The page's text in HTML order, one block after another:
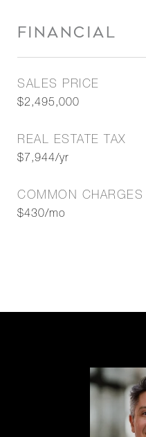
FINANCIAL
SALES PRICE
$2,495,000
REAL ESTATE TAX
$7,944/yr
COMMON CHARGES
$430/mo